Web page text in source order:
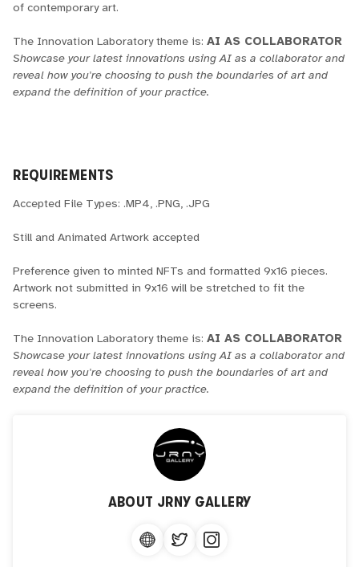
of contemporary art.
The Innovation Laboratory theme is:AI AS COLLABORATOR
Showcase your latest innovations using AI as a collaborator and
reveal how you're choosing to push the boundaries of art and
expand the definition of your practice.
REQUIREMENTS
Accepted File Types: .MP4, .PNG, .JPG
Still and Animated Artwork accepted
Preference given to minted NFTs and formatted 9x16 pieces.
Artwork not submitted in 9x16 will be stretched to fit the
screens.
The Innovation Laboratory theme is:AI AS COLLABORATOR
Showcase your latest innovations using AI as a collaborator and
reveal how you're choosing to push the boundaries of art and
expand the definition of your practice.
ABOUT JRNY GALLERY